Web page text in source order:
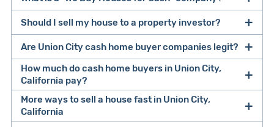
companies that buy houses for cash
Many property investors look to buy
“distressed” homes (properties that need
Should I sell my house to a property investor?
cash home buyer company
selling a house that needs major repairs
sell your
house fast
Are Union City cash home buyer companies legit?
How much do cash home buyers in Union City,
California pay?
More ways to sell a house fast in Union City,
California